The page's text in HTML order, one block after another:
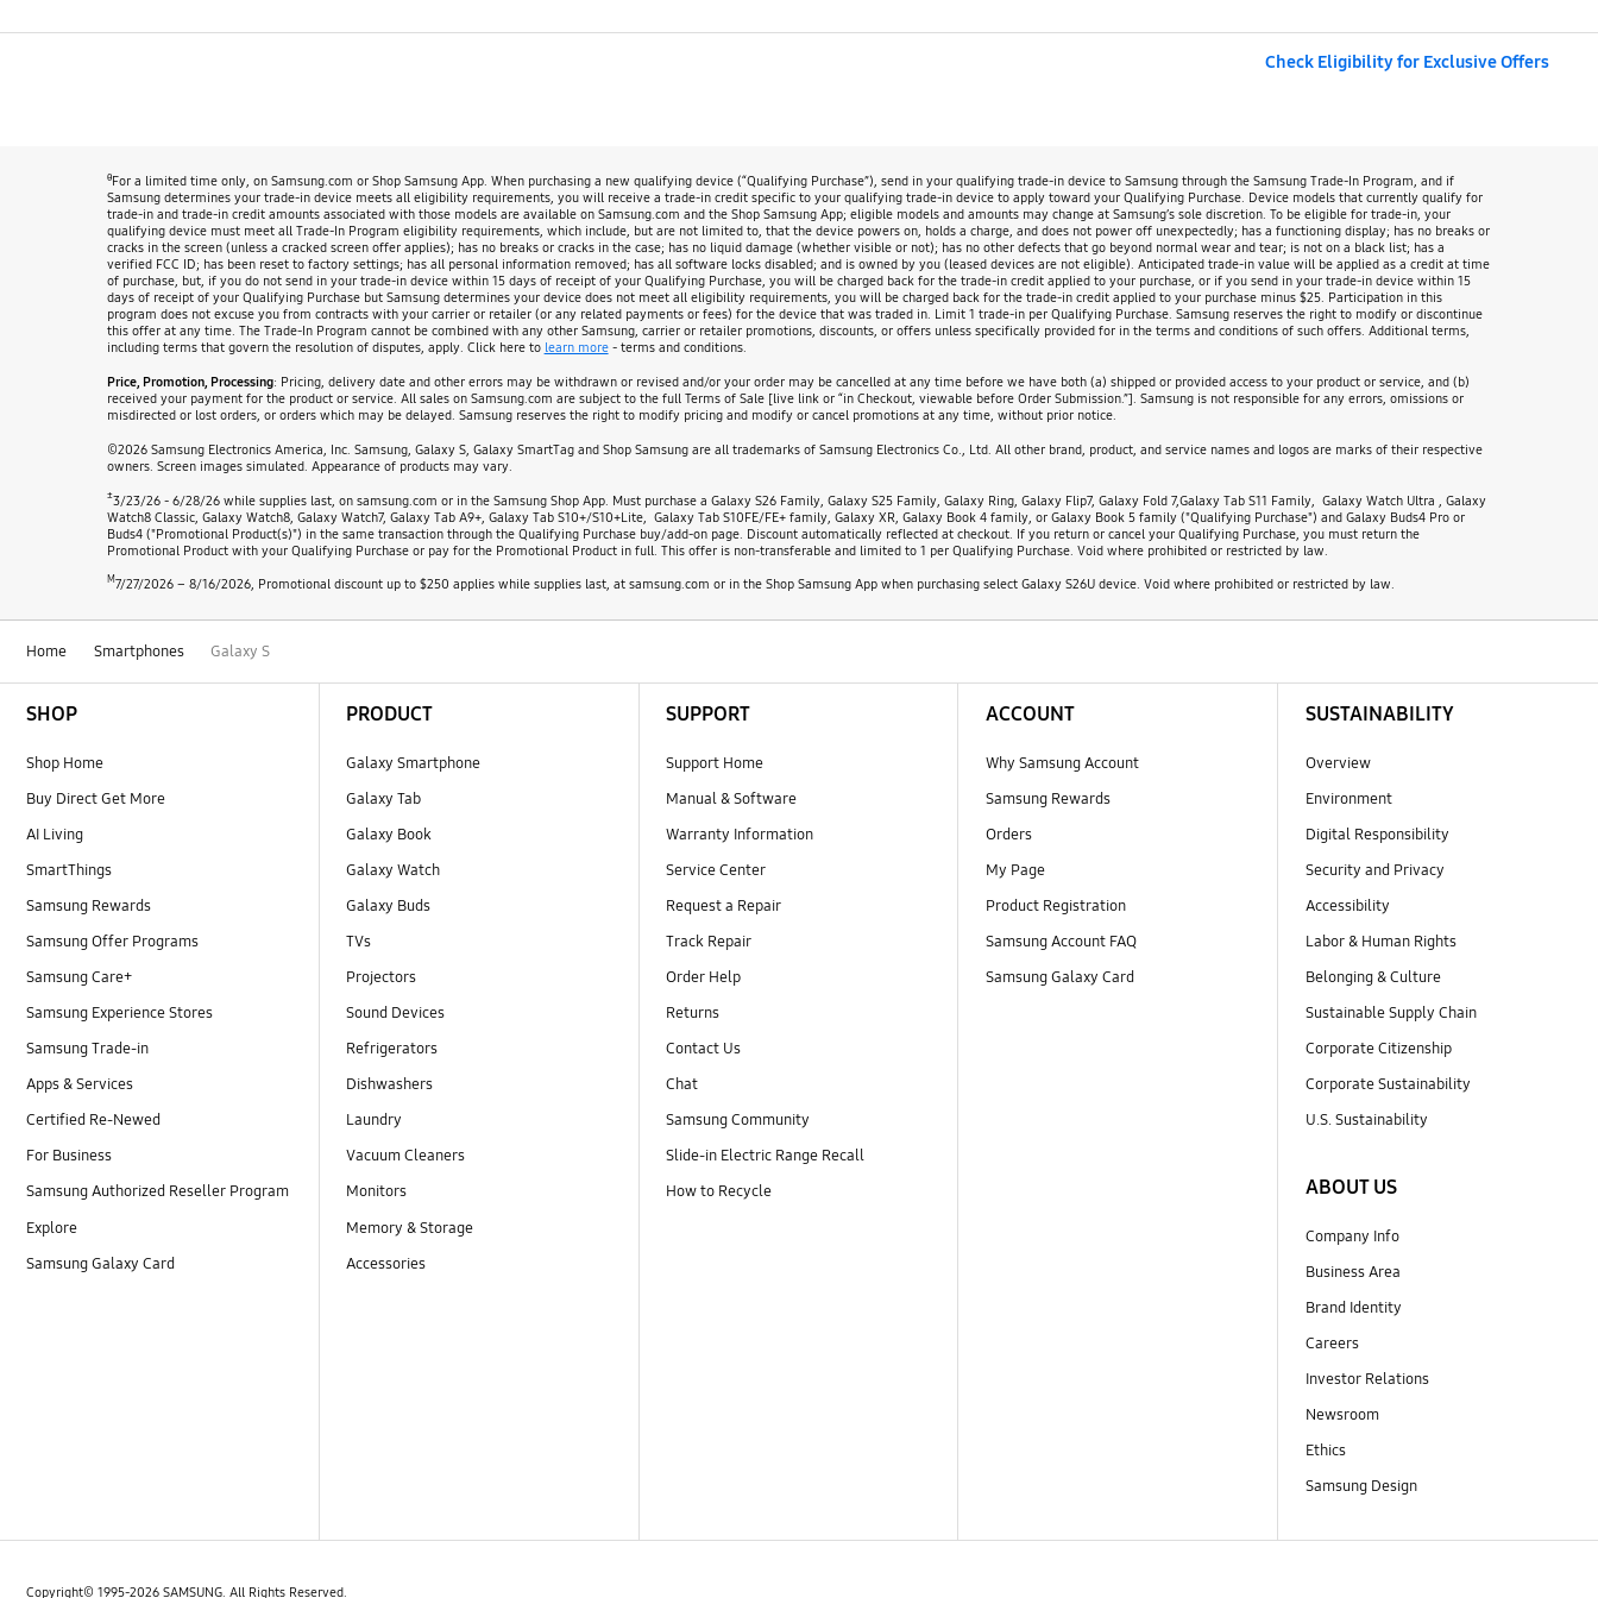
Check Eligibility for Exclusive Offers
θFor a limited time only, on Samsung.com or Shop Samsung App. When purchasing a new qualifying device (“Qualifying Purchase”), send in your qualifying trade-in device to Samsung through the Samsung Trade-In Program, and if
Samsung determines your trade-in device meets all eligibility requirements, you will receive a trade-in credit specific to your qualifying trade-in device to apply toward your Qualifying Purchase. Device models that currently qualify for
trade-in and trade-in credit amounts associated with those models are available on Samsung.com and the Shop Samsung App; eligible models and amounts may change at Samsung’s sole discretion. To be eligible for trade-in, your
qualifying device must meet all Trade-In Program eligibility requirements, which include, but are not limited to, that the device powers on, holds a charge, and does not power off unexpectedly; has a functioning display; has no breaks or
cracks in the screen (unless a cracked screen offer applies); has no breaks or cracks in the case; has no liquid damage (whether visible or not); has no other defects that go beyond normal wear and tear; is not on a black list; has a
verified FCC ID; has been reset to factory settings; has all personal information removed; has all software locks disabled; and is owned by you (leased devices are not eligible). Anticipated trade-in value will be applied as a credit at time
of purchase, but, if you do not send in your trade-in device within 15 days of receipt of your Qualifying Purchase, you will be charged back for the trade-in credit applied to your purchase, or if you send in your trade-in device within 15
days of receipt of your Qualifying Purchase but Samsung determines your device does not meet all eligibility requirements, you will be charged back for the trade-in credit applied to your purchase minus $25. Participation in this
program does not excuse you from contracts with your carrier or retailer (or any related payments or fees) for the device that was traded in. Limit 1 trade-in per Qualifying Purchase. Samsung reserves the right to modify or discontinue
this offer at any time. The Trade-In Program cannot be combined with any other Samsung, carrier or retailer promotions, discounts, or offers unless specifically provided for in the terms and conditions of such offers. Additional terms,
including terms that govern the resolution of disputes, apply. Click here to learn more- terms and conditions.
Price, Promotion, Processing: Pricing, delivery date and other errors may be withdrawn or revised and/or your order may be cancelled at any time before we have both (a) shipped or provided access to your product or service, and (b)
received your payment for the product or service. All sales on Samsung.com are subject to the full Terms of Sale [live link or “in Checkout, viewable before Order Submission.”]. Samsung is not responsible for any errors, omissions or
misdirected or lost orders, or orders which may be delayed. Samsung reserves the right to modify pricing and modify or cancel promotions at any time, without prior notice.
©2026 Samsung Electronics America, Inc. Samsung, Galaxy S, Galaxy SmartTag and Shop Samsung are all trademarks of Samsung Electronics Co., Ltd. All other brand, product, and service names and logos are marks of their respective
owners. Screen images simulated. Appearance of products may vary.
±3/23/26 - 6/28/26 while supplies last, on samsung.com or in the Samsung Shop App. Must purchase a Galaxy S26 Family, Galaxy S25 Family, Galaxy Ring, Galaxy Flip7, Galaxy Fold 7,Galaxy Tab S11 Family, Galaxy Watch Ultra , Galaxy
Watch8 Classic, Galaxy Watch8, Galaxy Watch7, Galaxy Tab A9+, Galaxy Tab S10+/S10+Lite, Galaxy Tab S10FE/FE+ family, Galaxy XR, Galaxy Book 4 family, or Galaxy Book 5 family ("Qualifying Purchase") and Galaxy Buds4 Pro or
Buds4 ("Promotional Product(s)") in the same transaction through the Qualifying Purchase buy/add-on page. Discount automatically reflected at checkout. If you return or cancel your Qualifying Purchase, you must return the
Promotional Product with your Qualifying Purchase or pay for the Promotional Product in full. This offer is non-transferable and limited to 1 per Qualifying Purchase. Void where prohibited or restricted by law.
M7/27/2026 – 8/16/2026, Promotional discount up to $250 applies while supplies last, at samsung.com or in the Shop Samsung App when purchasing select Galaxy S26U device. Void where prohibited or restricted by law.
Home Smartphones Galaxy S
SHOP
Shop Home
Buy Direct Get More
AI Living
SmartThings
Samsung Rewards
Samsung Offer Programs
Samsung Care+
Samsung Experience Stores
Samsung Trade-in
Apps & Services
Certified Re-Newed
For Business
Samsung Authorized Reseller Program
Explore
Samsung Galaxy Card
PRODUCT
Galaxy Smartphone
Galaxy Tab
Galaxy Book
Galaxy Watch
Galaxy Buds
TVs
Projectors
Sound Devices
Refrigerators
Dishwashers
Laundry
Vacuum Cleaners
Monitors
Memory & Storage
Accessories
SUPPORT
Support Home
Manual & Software
Warranty Information
Service Center
Request a Repair
Track Repair
Order Help
Returns
Contact Us
Chat
Samsung Community
Slide-in Electric Range Recall
How to Recycle
ACCOUNT
Why Samsung Account
Samsung Rewards
Orders
My Page
Product Registration
Samsung Account FAQ
Samsung Galaxy Card
SUSTAINABILITY
Overview
Environment
Digital Responsibility
Security and Privacy
Accessibility
Labor & Human Rights
Belonging & Culture
Sustainable Supply Chain
Corporate Citizenship
Corporate Sustainability
U.S. Sustainability
ABOUT US
Company Info
Business Area
Brand Identity
Careers
Investor Relations
Newsroom
Ethics
Samsung Design
Copyright© 1995-2026 SAMSUNG. All Rights Reserved.